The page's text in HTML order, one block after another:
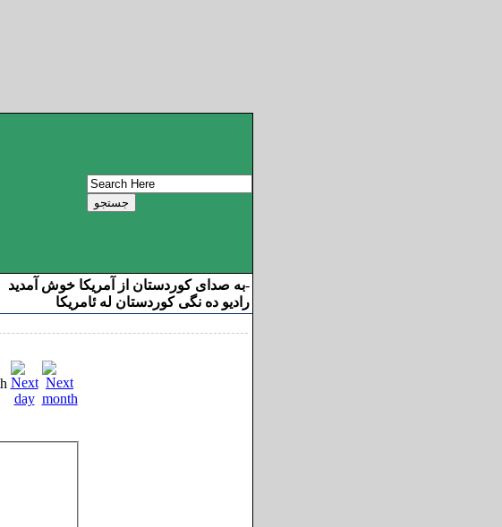
به صدای کوردستان از آمریکا خوش آمدید-
رادیو ده نگی کوردستان له ئامریکا